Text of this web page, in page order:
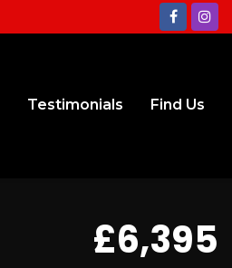
Testimonials Find Us
£6,395